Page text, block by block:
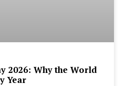
2026: Why the World
Year